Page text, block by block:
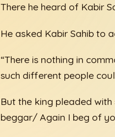
There he heard of Kabir
He asked Kabir Sahib to
“There is nothing in
such different people
But the king pleaded
beggar/ Again I beg of